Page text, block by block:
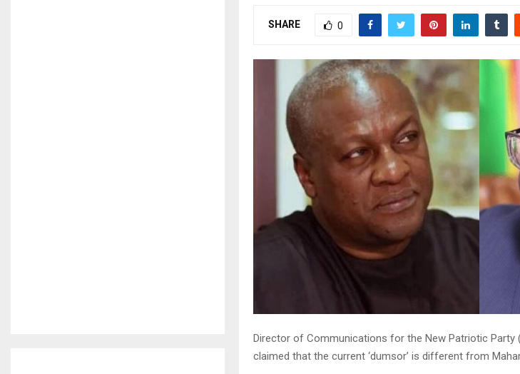
SHARE 0
Director of Communications for the New Patriotic Party
claimed that the current ‘dumsor’ is different from